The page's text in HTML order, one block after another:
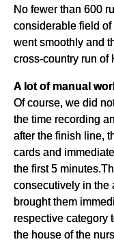
No fewer than 600
considerable field
went smoothly and
cross-country run of
A lot of manual
Of course, we did
the time recording
after the finish line,
cards and
the first 5
consecutively in the
brought them
respective category
the house of the